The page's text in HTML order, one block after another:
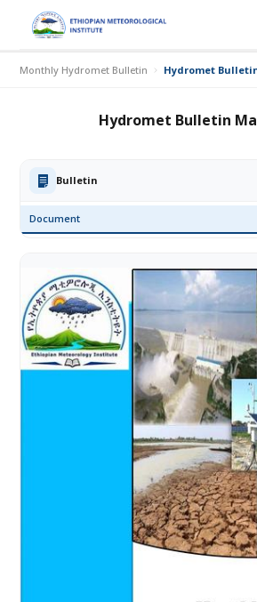
Monthly Hydromet Bulletin Hydromet Bulletin
Hydromet Bulletin
Bulletin
Document